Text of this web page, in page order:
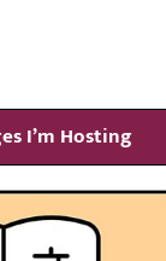
I’m Hosting